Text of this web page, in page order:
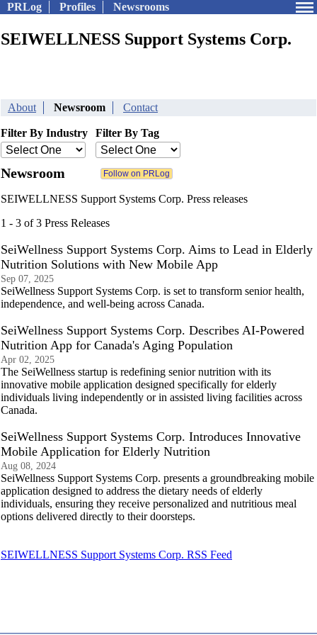
PRLog Profiles Newsrooms
SEIWELLNESS Support Systems Corp.
About Newsroom Contact
Filter By Industry Filter By Tag
Newsroom
SEIWELLNESS Support Systems Corp. Press releases
1 - 3 of 3 Press Releases
SeiWellness Support Systems Corp. Aims to Lead in Elderly
Nutrition Solutions with New Mobile App
Sep 07, 2025
SeiWellness Support Systems Corp. is set to transform senior health,
independence, and well-being across Canada.
SeiWellness Support Systems Corp. Describes AI-Powered
Nutrition App for Canada's Aging Population
Apr 02, 2025
The SeiWellness startup is redefining senior nutrition with its
innovative mobile application designed specifically for elderly
individuals living independently or in assisted living facilities across
Canada.
SeiWellness Support Systems Corp. Introduces Innovative
Mobile Application for Elderly Nutrition
Aug 08, 2024
SeiWellness Support Systems Corp. presents a groundbreaking mobile
application designed to address the dietary needs of elderly
individuals, ensuring they receive personalized and nutritious meal
options delivered directly to their doorsteps.
SEIWELLNESS Support Systems Corp. RSS Feed